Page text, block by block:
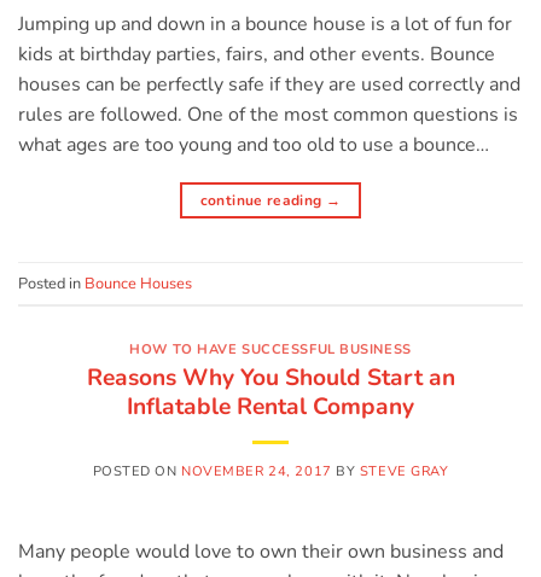
Jumping up and down in a bounce house is a lot of fun for
kids at birthday parties, fairs, and other events. Bounce
houses can be perfectly safe if they are used correctly and
rules are followed. One of the most common questions is
what ages are too young and too old to use a bounce…
continue reading →
Posted in Bounce Houses
HOW TO HAVE SUCCESSFUL BUSINESS
Reasons Why You Should Start an
Inflatable Rental Company
POSTED ON NOVEMBER 24, 2017 BY STEVE GRAY
Many people would love to own their own business and